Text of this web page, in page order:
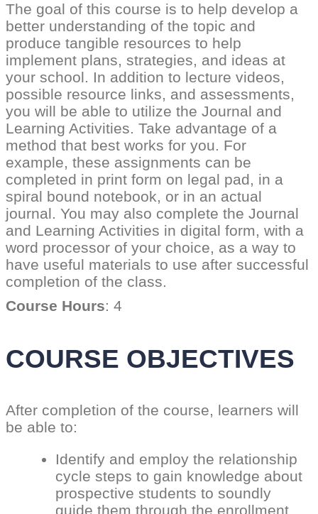
The goal of this course is to help develop a
better understanding of the topic and
produce tangible resources to help
implement plans, strategies, and ideas at
your school. In addition to lecture videos,
possible resource links, and assessments,
you will be able to utilize the Journal and
Learning Activities. Take advantage of a
method that best works for you. For
example, these assignments can be
completed in print form on legal pad, in a
spiral bound notebook, or in an actual
journal. You may also complete the Journal
and Learning Activities in digital form, with a
word processor of your choice, as a way to
have useful materials to use after successful
completion of the class.
Course Hours: 4
COURSE OBJECTIVES
After completion of the course, learners will
be able to:
Identify and employ the relationship
cycle steps to gain knowledge about
prospective students to soundly